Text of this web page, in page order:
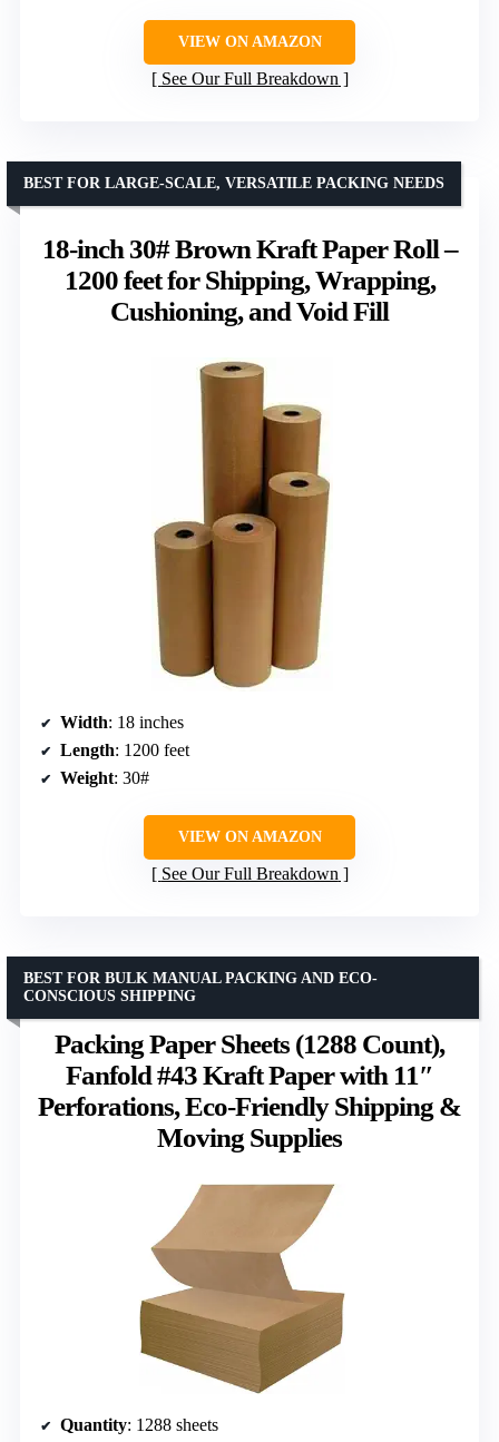
VIEW ON AMAZON
See Our Full Breakdown
18-inch 30# Brown Kraft Paper Roll –
1200 feet for Shipping, Wrapping,
Cushioning, and Void Fill
BEST FOR LARGE-SCALE, VERSATILE PACKING NEEDS
Width: 18 inches
Length: 1200 feet
Weight: 30#
VIEW ON AMAZON
See Our Full Breakdown
Packing Paper Sheets (1288 Count),
Fanfold #43 Kraft Paper with 11″
Perforations, Eco-Friendly Shipping &
Moving Supplies
BEST FOR BULK MANUAL PACKING AND ECO-
CONSCIOUS SHIPPING
Quantity: 1288 sheets